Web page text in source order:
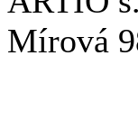
Mírová